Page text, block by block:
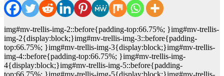
img#mv-trellis-img-2::before{padding-top:66.75%; }img#mv-trellis-
img-2{display:block;}img#mv-trellis-img-3::before{padding-
top:66.75%; }img#mv-trellis-img-3{display:block;}img#mv-trellis-
img-4::before{padding-top:66.75%; }img#mv-trellis-img-
4{display:block;}img#mv-trellis-img-5::before{padding-